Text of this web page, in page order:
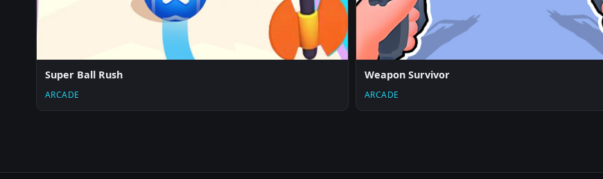
Super Ball Rush
ARCADE
Weapon Survivor
ARCADE